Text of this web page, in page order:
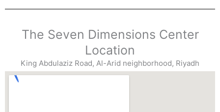
The Seven Dimensions Center
Location
King Abdulaziz Road, Al-Arid neighborhood, Riyadh